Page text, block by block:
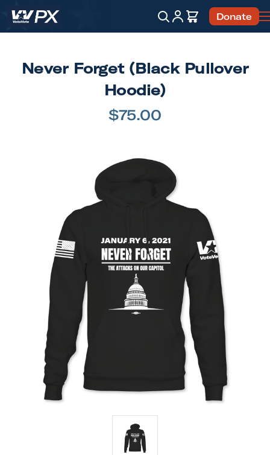
Account
CartDonate
Never Forget (Black Pullover
Hoodie)
$75.00